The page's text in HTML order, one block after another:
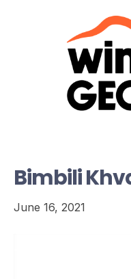
Bimbili
June 16, 2021